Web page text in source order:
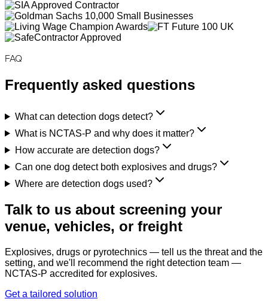
FAQ
Frequently asked questions
What can detection dogs detect?
What is NCTAS-P and why does it matter?
How accurate are detection dogs?
Can one dog detect both explosives and drugs?
Where are detection dogs used?
Talk to us about screening your
venue, vehicles, or freight
Explosives, drugs or pyrotechnics — tell us the threat and the
setting, and we'll recommend the right detection team —
NCTAS-P accredited for explosives.
Get a tailored solution